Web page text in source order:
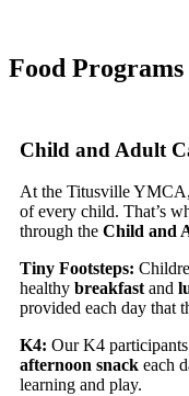
Food Programs
Child and Adult
At the Titusville
of every child. That’s
through the Child and
Tiny Footsteps:
healthy breakfast and
provided each day that
K4: Our K4
afternoon snack each
learning and play.